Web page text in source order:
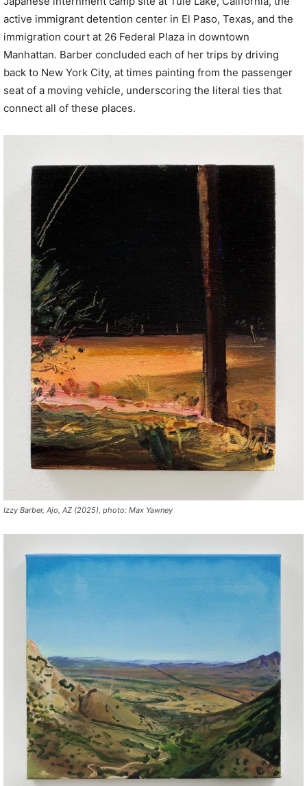
active immigrant detention center in El Paso, Texas, and the
immigration court at 26 Federal Plaza in downtown
Manhattan. Barber concluded each of her trips by driving
back to New York City, at times painting from the passenger
seat of a moving vehicle, underscoring the literal ties that
connect all of these places.
Izzy Barber, Ajo, AZ (2025), photo: Max Yawney